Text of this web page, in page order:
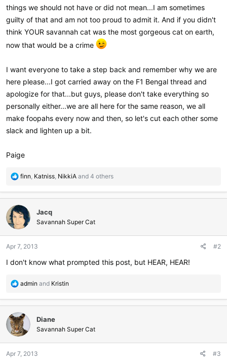
things we should not have or did not mean...I am sometimes
guilty of that and am not too proud to admit it. And if you didn't
think YOUR savannah cat was the most gorgeous cat on earth,
now that would be a crime
I want everyone to take a step back and remember why we are
here please...I got carried away on the F1 Bengal thread and
apologize for that...but guys, please don't take everything so
personally either...we are all here for the same reason, we all
make foopahs every now and then, so let's cut each other some
slack and lighten up a bit.
Paige
R
a
c
t
i
o
s
finn, Katniss, NikkiA and 4 others
Jacq
Savannah Super Cat
Apr 7, 2013 #2
I don't know what prompted this post, but HEAR, HEAR!
R
a
c
t
i
o
s
admin and Kristin
Diane
Savannah Super Cat
Apr 7, 2013 #3